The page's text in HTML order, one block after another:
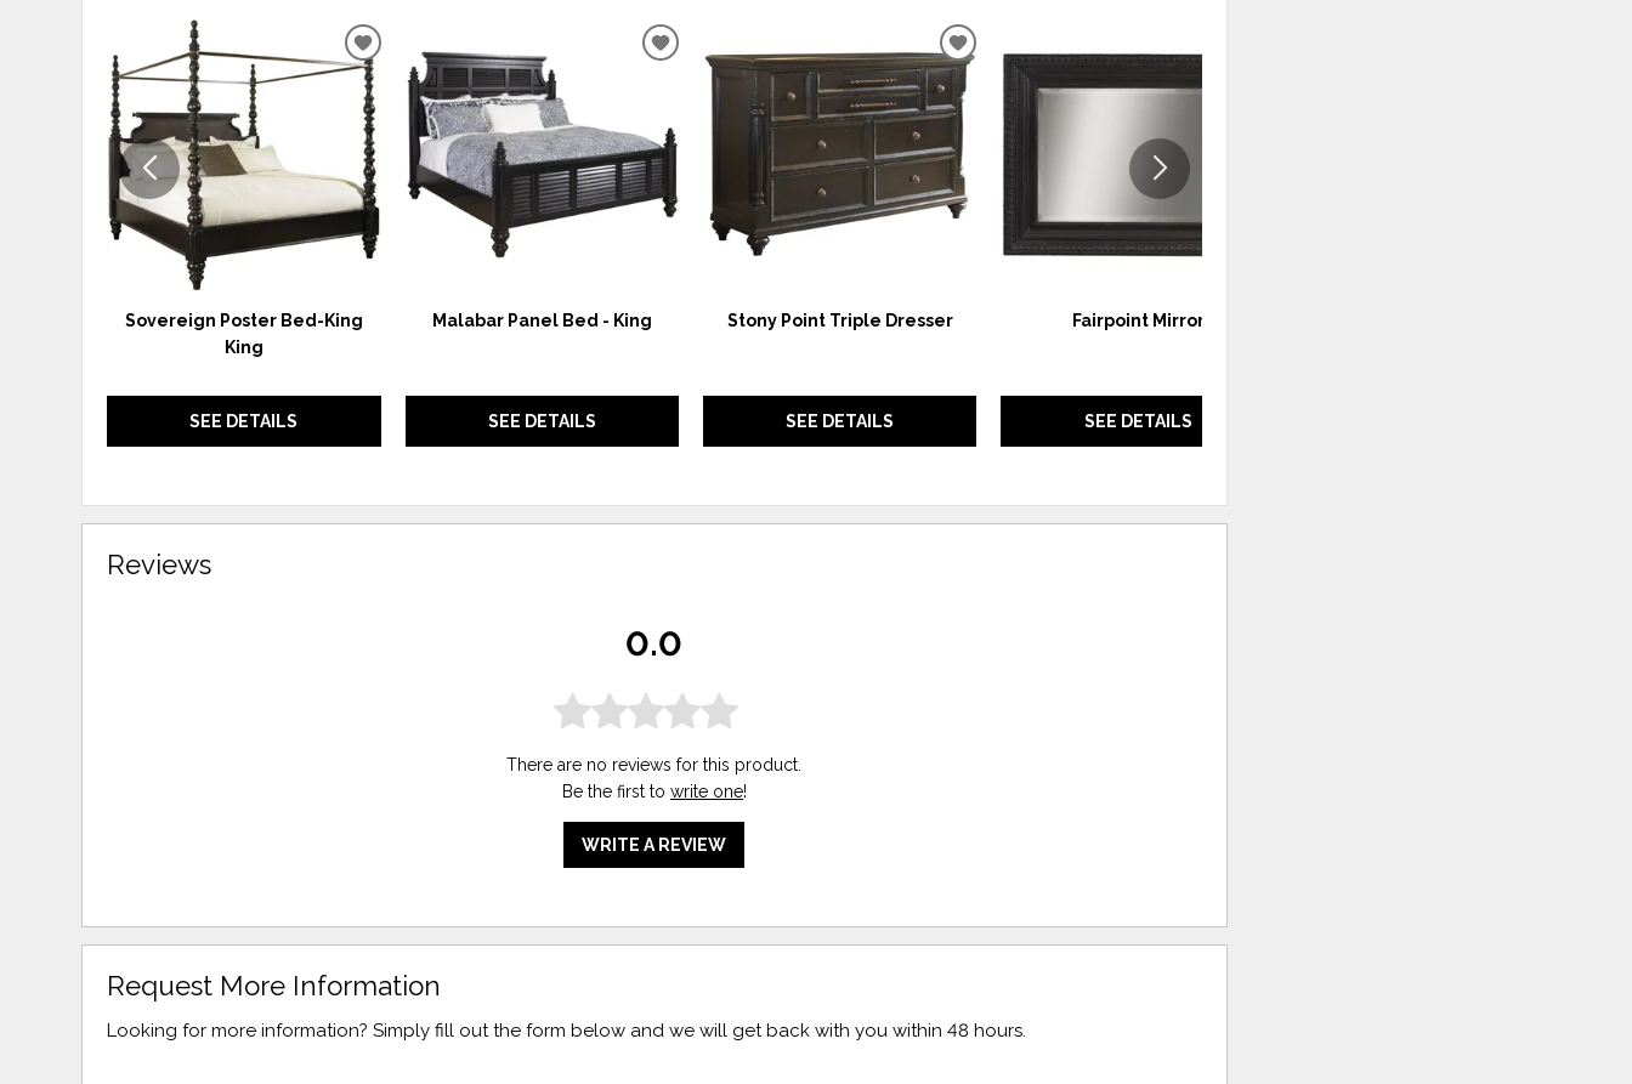
Sovereign Poster Bed-King
King
SEE DETAILS
ADD
TO
WISHLIST
Malabar Panel Bed - King
SEE DETAILS
ADD
WISHLIST
Stony Point Triple Dresser
SEE DETAILS
ADD
TO
WISHLIST
Fairpoint Mirror
SEE DETAILS
Reviews
0.0
There are no reviews for this product.
Be the first to write one!
WRITE A REVIEW
Request More Information
Looking for more information? Simply fill out the form below and we will get back with you within 48 hours.